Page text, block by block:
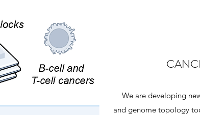
We are developing
and genome topology